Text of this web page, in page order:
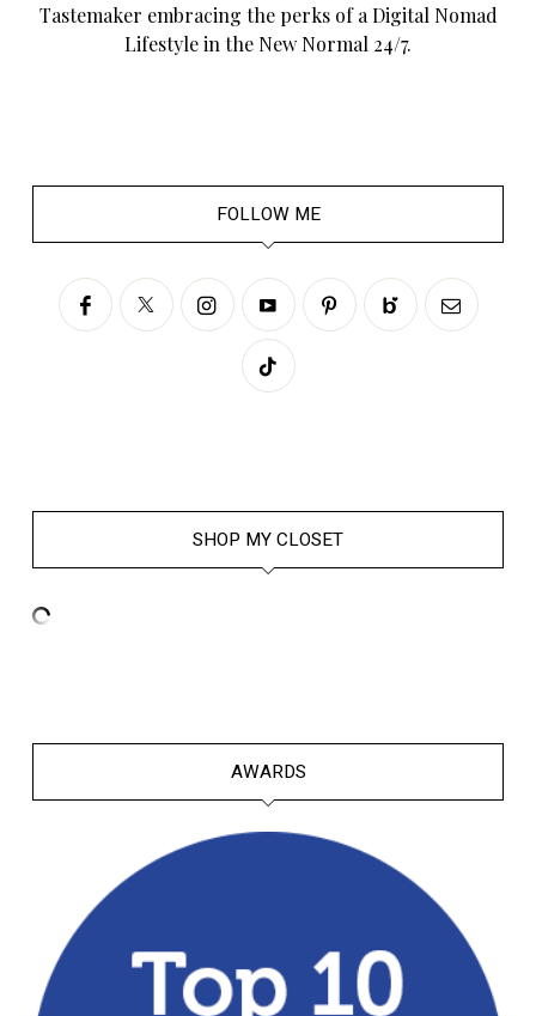
Tastemaker embracing the perks of a Digital Nomad
Lifestyle in the New Normal 24/7.
FOLLOW ME
SHOP MY CLOSET
AWARDS